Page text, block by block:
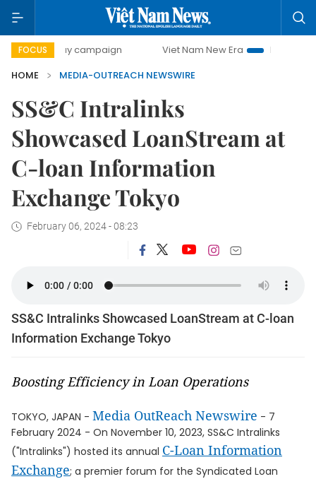
FOCUS
500-day campaign Viet Nam New Era
Bringing
HOME
MEDIA-OUTREACH NEWSWIRE
SS&C Intralinks
Showcased LoanStream at
C-loan Information
Exchange Tokyo
February 06, 2024 - 08:23
SS&C Intralinks Showcased LoanStream at C-loan
Information Exchange Tokyo
Boosting Efficiency in Loan Operations
TOKYO, JAPAN - Media OutReach Newswire - 7
February 2024 - On November 10, 2023, SS&C Intralinks
("Intralinks") hosted its annual C-Loan Information
Exchange; a premier forum for the Syndicated Loan